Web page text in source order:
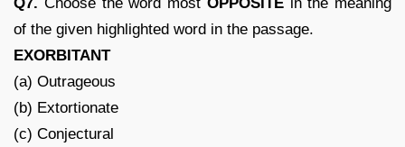
of the given highlighted word in the passage.
EXORBITANT
(a) Outrageous
(b) Extortionate
(c) Conjectural